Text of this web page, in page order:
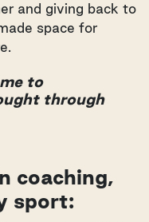
and giving back to
space for
to
through
coaching,
sport: